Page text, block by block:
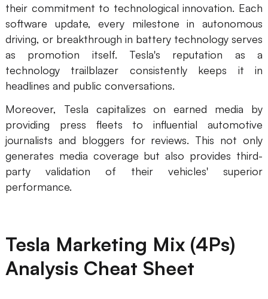
their commitment to technological innovation. Each
software update, every milestone in autonomous
driving, or breakthrough in battery technology serves
as promotion itself. Tesla's reputation as a
technology trailblazer consistently keeps it in
headlines and public conversations.
Moreover, Tesla capitalizes on earned media by
providing press fleets to influential automotive
journalists and bloggers for reviews. This not only
generates media coverage but also provides third-
party validation of their vehicles' superior
performance.
Tesla Marketing Mix (4Ps)
Analysis Cheat Sheet